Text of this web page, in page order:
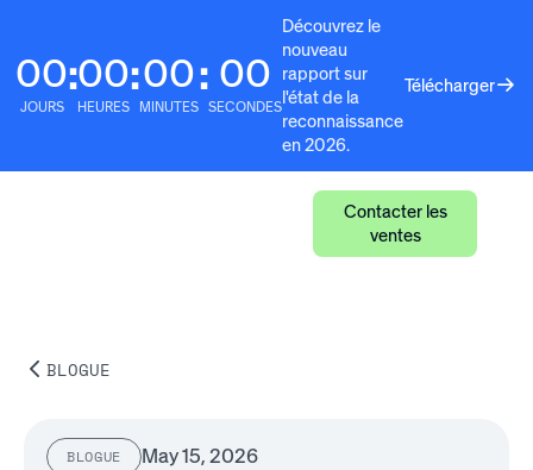
00
JOURS
:00
HEURES
:00
MINUTES
: 00
SECONDES
Découvrez le
nouveau
rapport sur
l'état de la
reconnaissance
en 2026.
Télécharger
Contacter les
ventes
BLOGUE
BLOGUE May 15, 2026